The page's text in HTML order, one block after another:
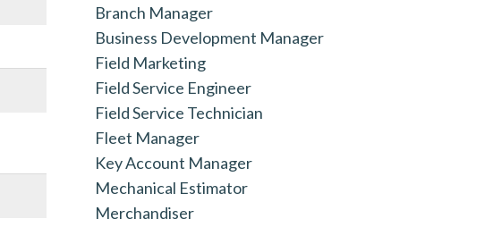
Branch Manager
Business Development Manager
Field Marketing
Field Service Engineer
Field Service Technician
Fleet Manager
Key Account Manager
Mechanical Estimator
Merchandiser